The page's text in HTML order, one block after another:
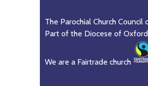
The Parochial Church
Part of the Diocese of
We are a Fairtrade church